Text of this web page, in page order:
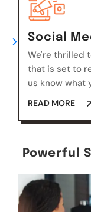
Social
We're thrilled
that is set to
us know what
READ MORE
Powerful